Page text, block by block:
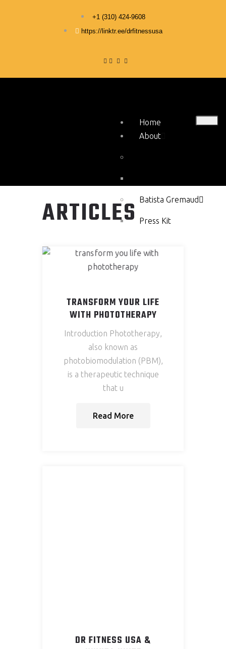
+1 ‪(310) 424-9608
https://linktr.ee/drfitnessusa
Home
About
Batista Gremaud
Press Kit
Services
Articles
Contact
X
ARTICLES
TRANSFORM YOUR LIFE
WITH PHOTOTHERAPY
Introduction Phototherapy,
also known as
photobiomodulation (PBM),
is a therapeutic technique
that u
Read More
DR FITNESS USA &